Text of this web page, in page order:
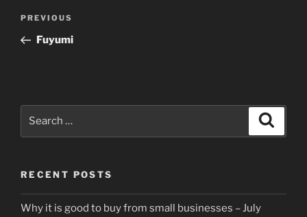
Previous
Post
PREVIOUS
Fuyumi
RECENT POSTS
Why it is good to buy from small businesses – July